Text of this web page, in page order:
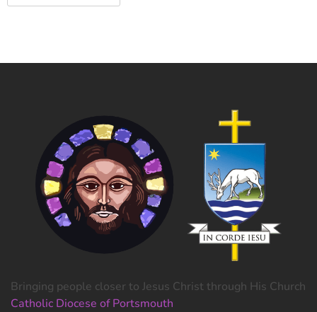
Bringing people closer to Jesus Christ through His Church
Catholic Diocese of Portsmouth